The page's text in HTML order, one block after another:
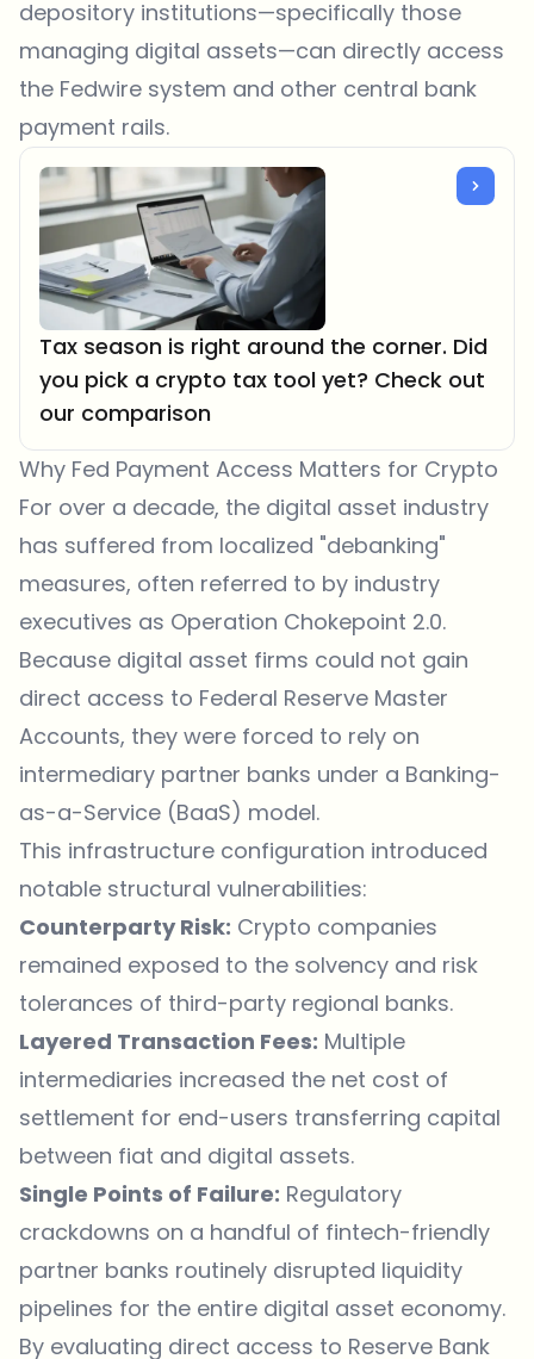
depository institutions—specifically those
managing digital assets—can directly access
the Fedwire system and other central bank
payment rails.
Tax season is right around the corner. Did
you pick a crypto tax tool yet? Check out
our comparison
Why Fed Payment Access Matters for Crypto
For over a decade, the digital asset industry
has suffered from localized "debanking"
measures, often referred to by industry
executives as Operation Chokepoint 2.0.
Because digital asset firms could not gain
direct access to Federal Reserve Master
Accounts, they were forced to rely on
intermediary partner banks under a Banking-
as-a-Service (BaaS) model.
This infrastructure configuration introduced
notable structural vulnerabilities:
Counterparty Risk: Crypto companies
remained exposed to the solvency and risk
tolerances of third-party regional banks.
Layered Transaction Fees: Multiple
intermediaries increased the net cost of
settlement for end-users transferring capital
between fiat and digital assets.
Single Points of Failure: Regulatory
crackdowns on a handful of fintech-friendly
partner banks routinely disrupted liquidity
pipelines for the entire digital asset economy.
By evaluating direct access to Reserve Bank